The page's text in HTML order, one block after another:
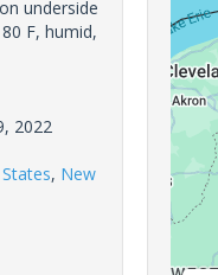
underside
F, humid,
2022
, New